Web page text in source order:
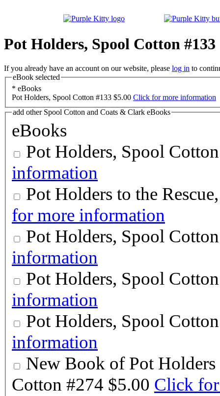
Pot Holders, Spool Cotton #133
If you already have an account on our website, please log in to
eBook selected
* eBooks
Pot Holders, Spool Cotton #133 $5.00 Click for more information
add other Spool Cotton and Coats & Clark eBooks
eBooks
Pot Holders, Spool
information
Pot Holders to the
for more information
Pot Holders, Spool
information
Pot Holders, Spool
information
Pot Holders, Spool
information
New Book of Pot
Cotton #274 $5.00 Click